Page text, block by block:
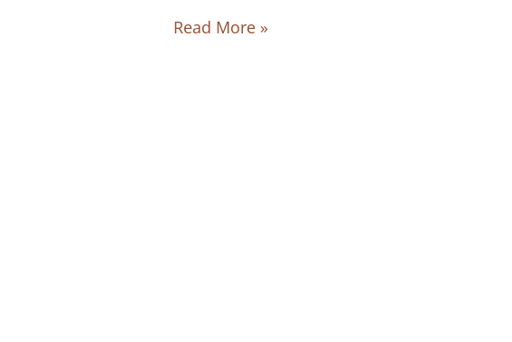
Is
Read More »